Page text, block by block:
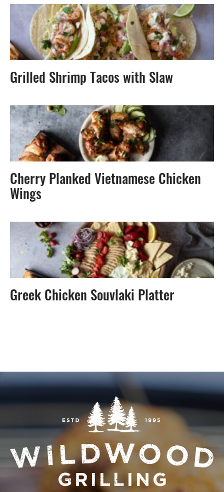
Grilled Shrimp Tacos with Slaw
Cherry Planked Vietnamese Chicken
Wings
Greek Chicken Souvlaki Platter